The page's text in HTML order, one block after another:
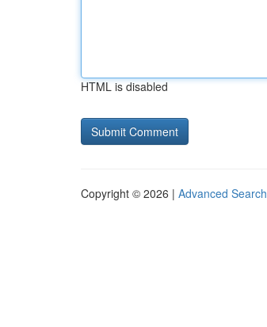
HTML is disabled
Copyright © 2026 | Advanced Search